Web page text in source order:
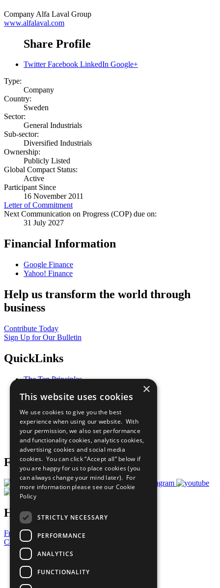
Company Alfa Laval Group
www.alfalaval.com
Share Profile
Twitter Facebook LinkedIn Google+
Type:
Company
Country:
Sweden
Sector:
General Industrials
Sub-sector:
Diversified Industrials
Ownership:
Publicly Listed
Global Compact Status:
Active
Participant Since
16 November 2011
Letter of Commitment
Next Communication on Progress (COP) due on:
31 July 2027
Financial Information
Google Finance
Yahoo! Finance
Help us transform the world through
business
Contribute Today
Sign Up for Our Bulletin
QuickLinks
The Ten Principles
Our Participants
What You Can Do
Careers & Opportunities
Join Now
Prepare your CoP
Follow Us
Have a Question?
Frequently Asked Questions
Contact Us
United Nations
Privacy Policy
Cookies Policy
Copyright
×
This website uses cookies
We use cookies to give you the best
experience when using our website. With
your permission, we also set performance
and functionality cookies, analytics cookies,
advertising cookies and social media
cookies. You can click “Accept all” below if
you are happy for us to place cookies (you
can always change your mind later). For
more information please see our Cookie
Policy
STRICTLY NECESSARY
PERFORMANCE
ANALYTICS
FUNCTIONALITY